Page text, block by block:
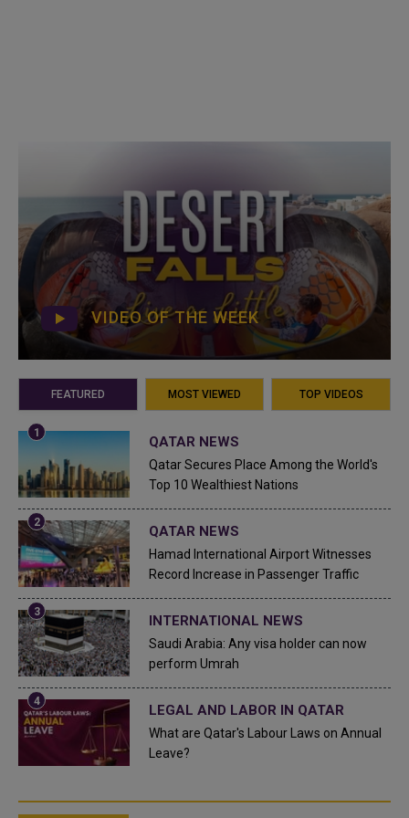
VIDEO OF THE WEEK
FEATURED MOST VIEWED TOP VIDEOS
QATAR NEWS
Qatar Secures Place Among the World's
Top 10 Wealthiest Nations
QATAR NEWS
Hamad International Airport Witnesses
Record Increase in Passenger Traffic
INTERNATIONAL NEWS
Saudi Arabia: Any visa holder can now
perform Umrah
LEGAL AND LABOR IN QATAR
What are Qatar's Labour Laws on Annual
Leave?